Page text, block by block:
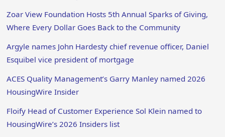
Zoar View Foundation Hosts 5th Annual Sparks of Giving,
Where Every Dollar Goes Back to the Community
Argyle names John Hardesty chief revenue officer, Daniel
Esquibel vice president of mortgage
ACES Quality Management’s Garry Manley named 2026
HousingWire Insider
Floify Head of Customer Experience Sol Klein named to
HousingWire’s 2026 Insiders list